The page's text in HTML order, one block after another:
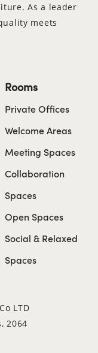
As a leader
meets
Rooms
Private Offices
Welcome Areas
Meeting Spaces
Collaboration
Spaces
Open Spaces
Social & Relaxed
Spaces
LTD
2064